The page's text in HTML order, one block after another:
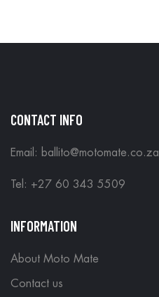
CONTACT INFO
Email: ballito@motomate.co.za
Tel: +27 60 343 5509
INFORMATION
About Moto Mate
Contact us